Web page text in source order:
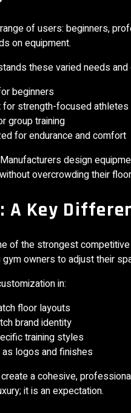
of users: beginners,
on equipment.
these varied needs
beginners
for strength-focused athletes
group training
for endurance and comfort
design
overcrowding their
A Key
of the strongest
owners to adjust their
in:
floor layouts
brand identity
training styles
logos and finishes
a cohesive,
it is an expectation.